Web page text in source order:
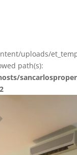
uploads/
path(s):